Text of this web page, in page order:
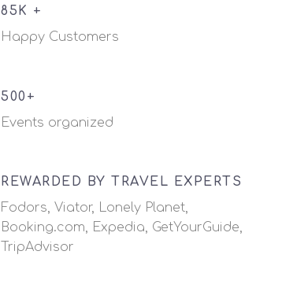
85K +
Happy Customers
500+
Events organized
REWARDED BY TRAVEL EXPERTS
Fodors, Viator, Lonely Planet,
Booking.com, Expedia, GetYourGuide,
TripAdvisor